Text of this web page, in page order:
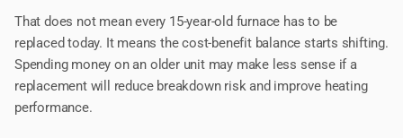
That does not mean every 15-year-old furnace has to be
replaced today. It means the cost-benefit balance starts shifting.
Spending money on an older unit may make less sense if a
replacement will reduce breakdown risk and improve heating
performance.